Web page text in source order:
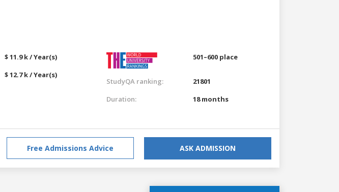
$ 11.9 k / Year(s)
$ 12.7 k / Year(s)
501–600 place
StudyQA ranking:
21801
Duration:
18 months
Free Admissions Advice ASK ADMISSION